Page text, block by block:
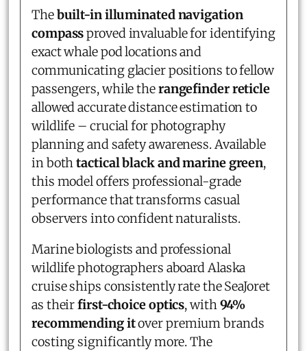
Thebuilt-in illuminated navigation
compassproved invaluable for identifying
exact whale pod locations and
communicating glacier positions to fellow
passengers, while therangefinder reticle
allowed accurate distance estimation to
wildlife – crucial for photography
planning and safety awareness. Available
in bothtactical black and marine green,
this model offers professional-grade
performance that transforms casual
observers into confident naturalists.
Marine biologists and professional
wildlife photographers aboard Alaska
cruise ships consistently rate the SeaJoret
as theirfirst-choice optics, with94%
recommending itover premium brands
costing significantly more. The